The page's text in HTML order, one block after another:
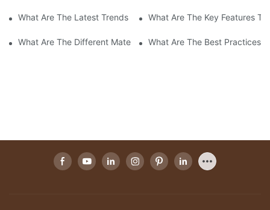
What Are The Latest Trends In Handwoven Basket Designs For
What Are The Key Features
What Are The Different Materials Used In Handwoven Baskets?
What Are The Best Practices